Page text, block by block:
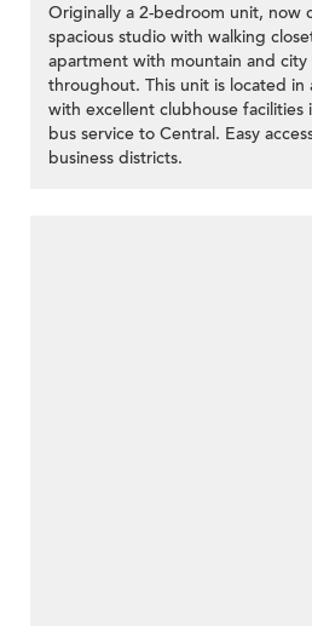
Originally a 2-bedroom unit, now
spacious studio with walking
apartment with mountain and
throughout. This unit is located in
with excellent clubhouse
bus service to Central. Easy
business districts.